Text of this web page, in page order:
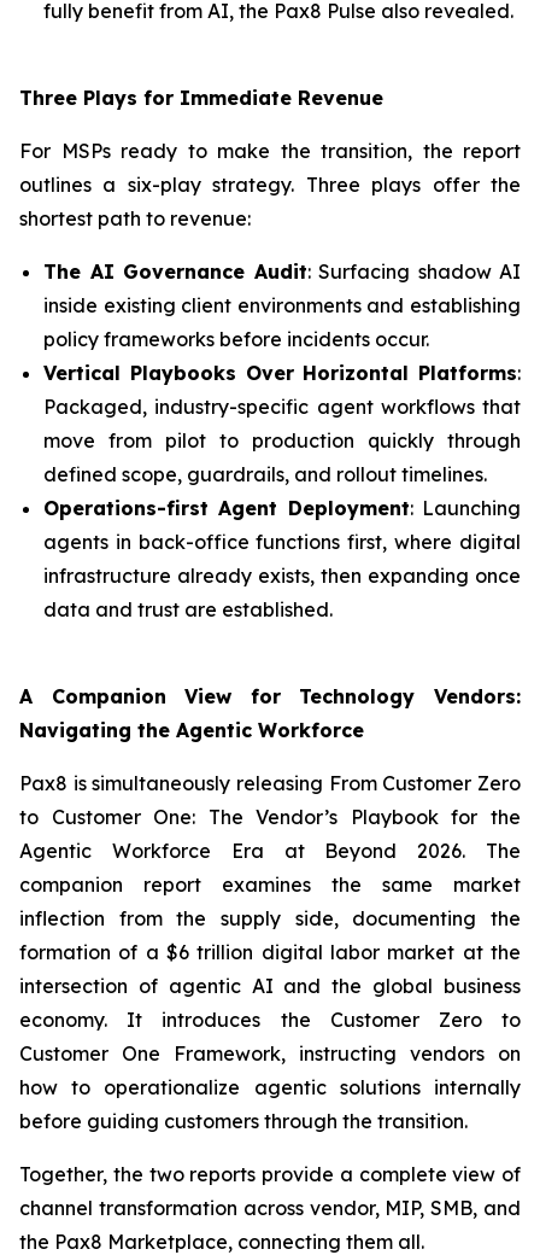
fully benefit from AI, the Pax8 Pulse also revealed.
Three Plays for Immediate Revenue
For MSPs ready to make the transition, the report
outlines a six-play strategy. Three plays offer the
shortest path to revenue:
The AI Governance Audit: Surfacing shadow AI
inside existing client environments and establishing
policy frameworks before incidents occur.
Vertical Playbooks Over Horizontal Platforms:
Packaged, industry-specific agent workflows that
move from pilot to production quickly through
defined scope, guardrails, and rollout timelines.
Operations-first Agent Deployment: Launching
agents in back-office functions first, where digital
infrastructure already exists, then expanding once
data and trust are established.
A Companion View for Technology Vendors:
Navigating the Agentic Workforce
Pax8 is simultaneously releasing From Customer Zero
to Customer One: The Vendor’s Playbook for the
Agentic Workforce Era at Beyond 2026. The
companion report examines the same market
inflection from the supply side, documenting the
formation of a $6 trillion digital labor market at the
intersection of agentic AI and the global business
economy. It introduces the Customer Zero to
Customer One Framework, instructing vendors on
how to operationalize agentic solutions internally
before guiding customers through the transition.
Together, the two reports provide a complete view of
channel transformation across vendor, MIP, SMB, and
the Pax8 Marketplace, connecting them all.